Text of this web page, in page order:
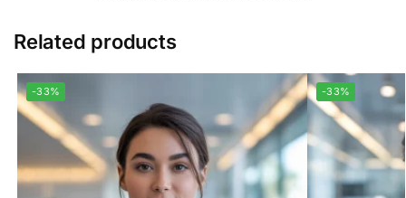
Related products
-33% -33%